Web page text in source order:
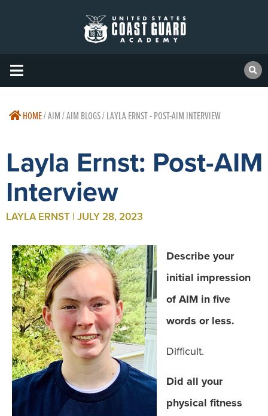
HOME/AIM / AIM BLOGS / LAYLA ERNST - POST-AIM INTERVIEW
Layla Ernst: Post-AIM
Interview
LAYLA ERNST | JULY 28, 2023
Describe your
initial impression
of AIM in five
words or less.
Difficult.
Did all your
physical fitness